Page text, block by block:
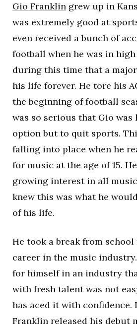
Gio Franklin grew up in
was extremely good at
even received a bunch of
football when he was in
during this time that a
his life forever. He tore his
the beginning of football
was so serious that Gio
option but to quit sports.
falling into place when he
for music at the age of 15.
growing interest in all
knew this was what he
of his life.
He took a break from
career in the music
for himself in an industry
with fresh talent was not
has aced it with confidence.
Franklin released his debut